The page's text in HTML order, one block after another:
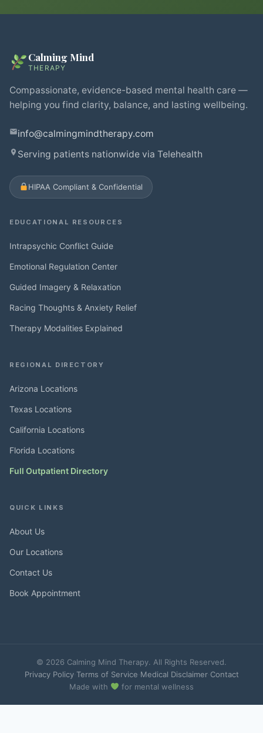
Calming Mind
THERAPY
Compassionate, evidence-based mental health care —
helping you find clarity, balance, and lasting wellbeing.
info@calmingmindtherapy.com
Serving patients nationwide via Telehealth
HIPAA Compliant & Confidential
EDUCATIONAL RESOURCES
Intrapsychic Conflict Guide
Emotional Regulation Center
Guided Imagery & Relaxation
Racing Thoughts & Anxiety Relief
Therapy Modalities Explained
REGIONAL DIRECTORY
Arizona Locations
Texas Locations
California Locations
Florida Locations
Full Outpatient Directory
QUICK LINKS
About Us
Our Locations
Contact Us
Book Appointment
© 2026 Calming Mind Therapy. All Rights Reserved.
Privacy Policy· Terms of Service Medical Disclaimer· Contact
Made with
for mental wellness